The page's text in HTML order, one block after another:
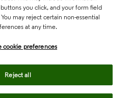
you click, and your form field
may reject certain non-essential
at any time.
cookie preferences
Reject all